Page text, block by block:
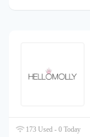
173 Used - 0 Today